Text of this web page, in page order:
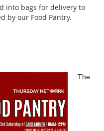
into bags for delivery to
by our Food Pantry.
The